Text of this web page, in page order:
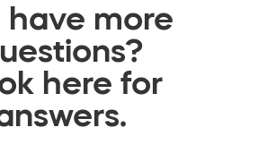
have more
here for